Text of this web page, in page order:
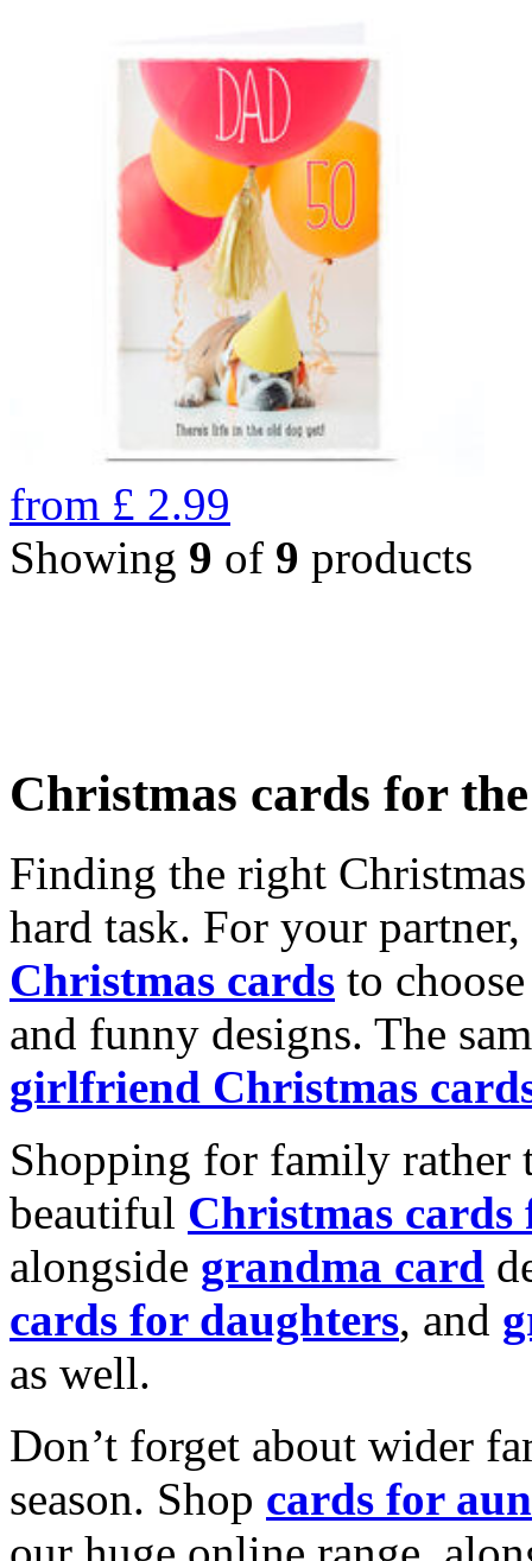
from £ 2.99
Showing 9 of 9 products
Christmas cards for
Finding the right
hard task. For your
Christmas cards to
and funny designs. The
girlfriend Christmas
Shopping for family rather
beautiful Christmas cards
alongside grandma card
cards for daughters, and
as well.
Don’t forget about wider
season. Shop cards for